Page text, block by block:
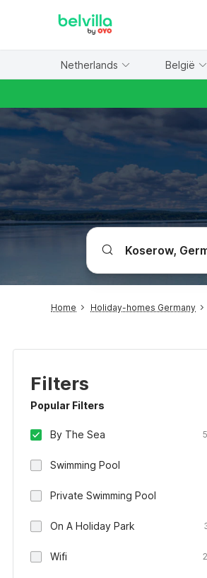
Netherlands België
Home Holiday-homes Germany
Filters
Popular Filters
By The Sea
Swimming Pool
Private Swimming Pool
On A Holiday Park
Wifi